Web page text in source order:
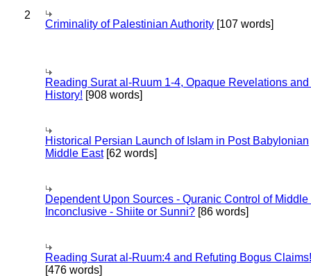
2
Criminality of Palestinian Authority [107 words]
Reading Surat al-Ruum 1-4, Opaque Revelations
History! [908 words]
Historical Persian Launch of Islam in Post Babylonian
Middle East[62 words]
Dependent Upon Sources - Quranic Control of Middle
Inconclusive - Shiite or Sunni? [86 words]
Reading Surat al-Ruum:4 and Refuting Bogus Claims!
[476 words]